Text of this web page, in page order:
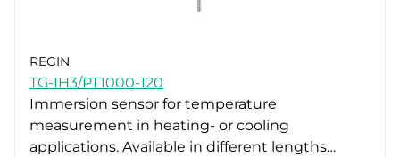
REGIN
TG-IH3/PT1000-120
Immersion sensor for temperature
measurement in heating- or cooling
applications. Available in different lengths…